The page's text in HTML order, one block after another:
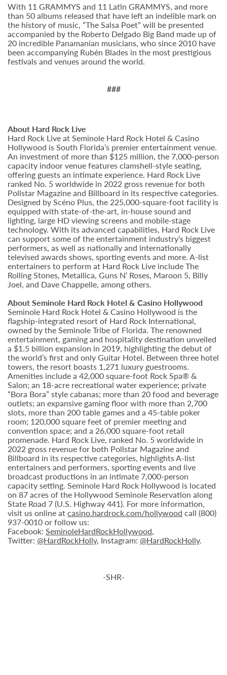
With 11 GRAMMYS and 11 Latin GRAMMYS, and more
than 50 albums released that have left an indelible mark on
the history of music, “The Salsa Poet” will be presented
accompanied by the Roberto Delgado Big Band made up of
20 incredible Panamanian musicians, who since 2010 have
been accompanying Rubén Blades in the most prestigious
festivals and venues around the world.
###
About Hard Rock Live
Hard Rock Live at Seminole Hard Rock Hotel & Casino
Hollywood is South Florida’s premier entertainment venue.
An investment of more than $125 million, the 7,000-person
capacity indoor venue features clamshell-style seating,
offering guests an intimate experience. Hard Rock Live
ranked No. 5 worldwide in 2022 gross revenue for both
Pollstar Magazine and Billboard in its respective categories.
Designed by Scéno Plus, the 225,000-square-foot facility is
equipped with state-of-the-art, in-house sound and
lighting, large HD viewing screens and mobile-stage
technology. With its advanced capabilities, Hard Rock Live
can support some of the entertainment industry’s biggest
performers, as well as nationally and internationally
televised awards shows, sporting events and more. A-list
entertainers to perform at Hard Rock Live include The
Rolling Stones, Metallica, Guns N’ Roses, Maroon 5, Billy
Joel, and Dave Chappelle, among others.
About Seminole Hard Rock Hotel & Casino Hollywood
Seminole Hard Rock Hotel & Casino Hollywood is the
flagship-integrated resort of Hard Rock International,
owned by the Seminole Tribe of Florida. The renowned
entertainment, gaming and hospitality destination unveiled
a $1.5 billion expansion in 2019, highlighting the debut of
the world’s first and only Guitar Hotel. Between three hotel
towers, the resort boasts 1,271 luxury guestrooms.
Amenities include a 42,000 square-foot Rock Spa® &
Salon; an 18-acre recreational water experience; private
“Bora Bora” style cabanas; more than 20 food and beverage
outlets; an expansive gaming floor with more than 2,700
slots, more than 200 table games and a 45-table poker
room; 120,000 square feet of premier meeting and
convention space; and a 26,000 square-foot retail
promenade. Hard Rock Live, ranked No. 5 worldwide in
2022 gross revenue for both Pollstar Magazine and
Billboard in its respective categories, highlights A-list
entertainers and performers, sporting events and live
broadcast productions in an intimate 7,000-person
capacity setting. Seminole Hard Rock Hollywood is located
on 87 acres of the Hollywood Seminole Reservation along
State Road 7 (U.S. Highway 441). For more information,
visit us online atcasino.hardrock.com/hollywood call (800)
937-0010 or follow us:
Facebook: SeminoleHardRockHollywood,
Twitter: @HardRockHolly, Instagram: @HardRockHolly.
-SHR-